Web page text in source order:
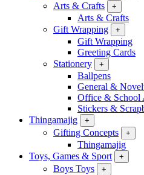
Arts & Crafts +
Arts & Crafts
Gift Wrapping
+
Gift Wrapping
Greeting Cards
Stationery
+
Ballpens
General &
Office & School
Stickers &
Thingamajig
+
Gifting Concepts +
Thingamajig
Toys, Games & Sport
+
Boys Toys +